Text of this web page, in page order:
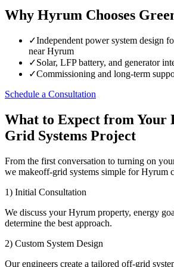
Why Hyrum Chooses
✓Independent power system design
near Hyrum
✓Solar, LFP battery, and generator
✓Commissioning and long-term
Schedule a Consultation
What to Expect from
Grid Systems Project
From the first conversation to turning on
we makeoff-grid systems simple for Hyrum
1) Initial Consultation
We discuss your Hyrum property, energy
determine the best approach.
2) Custom System Design
Our engineers create a tailored off-grid